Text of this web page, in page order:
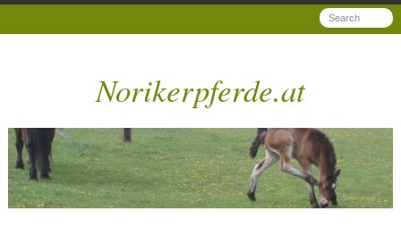
Norikerpferde.at